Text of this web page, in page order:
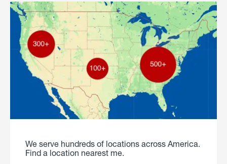
We serve hundreds of locations across America.
Find a location nearest me.